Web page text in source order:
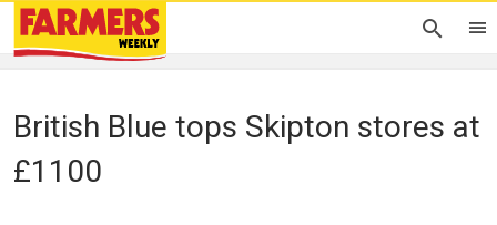
British Blue tops Skipton stores at
£1100